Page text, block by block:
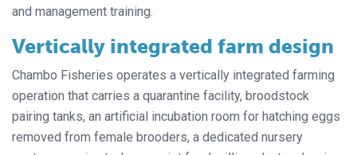
and management training.
Vertically integrated farm design
Chambo Fisheries operates a vertically integrated farming
operation that carries a quarantine facility, broodstock
pairing tanks, an artificial incubation room for hatching eggs
removed from female brooders, a dedicated nursery